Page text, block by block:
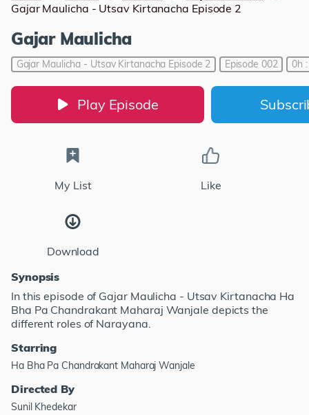
Gajar Maulicha - Utsav Kirtanacha Episode 2
Gajar Maulicha
Gajar Maulicha - Utsav Kirtanacha Episode 2 Episode 002 0h
Play Episode
My List Like
Download
Synopsis
In this episode of Gajar Maulicha - Utsav Kirtanacha Ha
Bha Pa Chandrakant Maharaj Wanjale depicts the
different roles of Narayana.
Starring
Ha Bha Pa Chandrakant Maharaj Wanjale
Directed By
Sunil Khedekar